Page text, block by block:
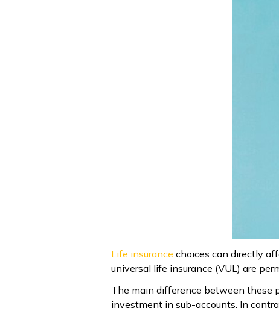
Life insurance choices can directly
universal life insurance (VUL) are
The main difference between these
investment in sub-accounts. In